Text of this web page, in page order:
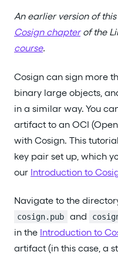
An earlier version of
Cosign chapterof the
course.
Cosign can sign more
binary large objects,
in a similar way. You
artifact to an OCI
with Cosign. This
key pair set up, which
our Introduction to
Navigate to the
cosign.pub and
in the Introduction to
artifact (in this case, a